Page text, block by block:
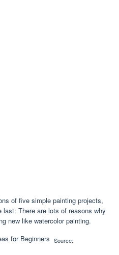
of five simple painting projects,
There are lots of reasons why
new like watercolor painting.
Source: